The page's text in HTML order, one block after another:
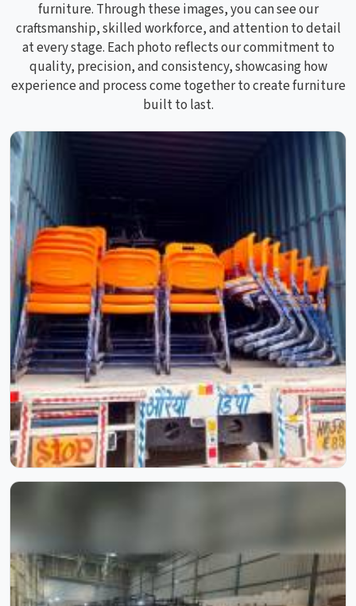
furniture. Through these images, you can see our
craftsmanship, skilled workforce, and attention to detail
at every stage. Each photo reflects our commitment to
quality, precision, and consistency, showcasing how
experience and process come together to create furniture
built to last.